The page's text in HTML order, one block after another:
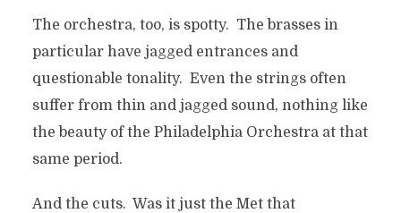
The orchestra, too, is spotty. The brasses in
particular have jagged entrances and
questionable tonality. Even the strings often
suffer from thin and jagged sound, nothing like
the beauty of the Philadelphia Orchestra at that
same period.
And the cuts. Was it just the Met that